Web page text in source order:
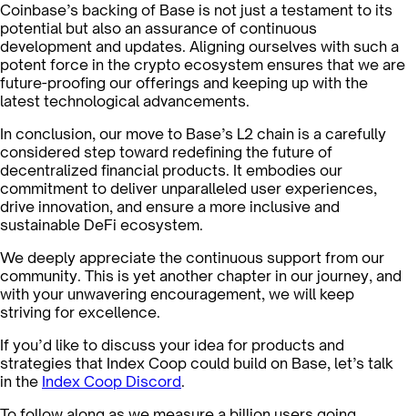
Coinbase’s backing of Base is not just a testament to its
potential but also an assurance of continuous
development and updates. Aligning ourselves with such a
potent force in the crypto ecosystem ensures that we are
future-proofing our offerings and keeping up with the
latest technological advancements.
In conclusion, our move to Base’s L2 chain is a carefully
considered step toward redefining the future of
decentralized financial products. It embodies our
commitment to deliver unparalleled user experiences,
drive innovation, and ensure a more inclusive and
sustainable DeFi ecosystem.
We deeply appreciate the continuous support from our
community. This is yet another chapter in our journey, and
with your unwavering encouragement, we will keep
striving for excellence.
If you’d like to discuss your idea for products and
strategies that Index Coop could build on Base, let’s talk
in the Index Coop Discord.